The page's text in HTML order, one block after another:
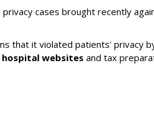
cases brought recently
that it violated patients' privacy
hospital websites and tax